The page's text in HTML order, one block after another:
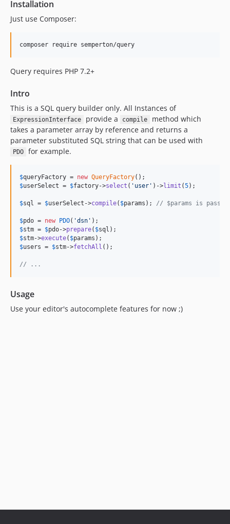
Installation
Just use Composer:
Query requires PHP 7.2+
Intro
This is a SQL query builder only. All Instances of
ExpressionInterface provide a compile
method which
takes a parameter array by reference and returns a
parameter substituted SQL string that can be used with
PDO for example.
$queryFactory = new QueryFactory
$userSelect = $factory->select ( ' user ' )->limit (5);
$sql = $userSelect ->compile( $params ); // $params is
$pdo = new PDO( 'dsn '
$stm = $pdo->prepare( $sql
$stm->execute( $params
$users = $stm->fetchAll ();
// ...
Usage
Use your editor's autocomplete features for now ;)